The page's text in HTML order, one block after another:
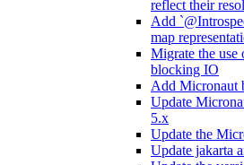
reflect their
Add
map
Migrate the use
blocking IO
Add Micronaut
Update
5.x
Update the
Update jakarta